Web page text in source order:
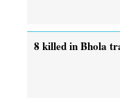
8 killed in Bhola